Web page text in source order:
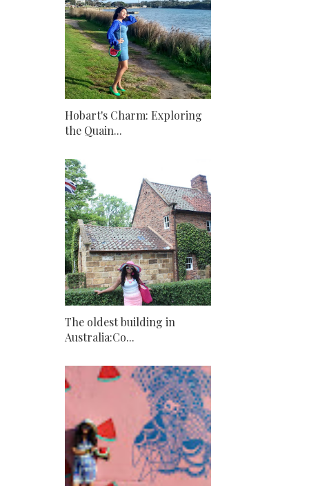
Hobart's Charm: Exploring
the Quain...
The oldest building in
Australia:Co...